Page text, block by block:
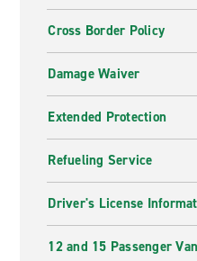
Cross Border Policy
Damage Waiver
Extended Protection
Refueling Service
Driver's License
12 and 15 Passenger